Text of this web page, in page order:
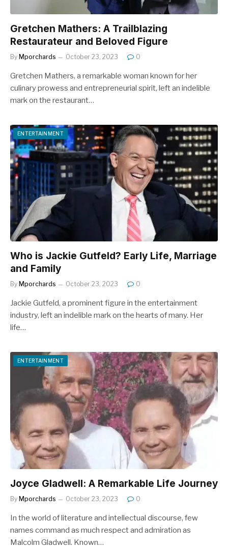
Gretchen Mathers: A Trailblazing
Restaurateur and Beloved Figure
By Mporchards October 23, 2023 0
Gretchen Mathers, a remarkable woman known for her
culinary prowess and entrepreneurial spirit, left an indelible
mark on the restaurant…
ENTERTAINMENT
Who is Jackie Gutfeld? Early Life, Marriage
and Family
By Mporchards October 23, 2023 0
Jackie Gutfeld, a prominent figure in the entertainment
industry, left an indelible mark on the hearts of many. Her
life…
ENTERTAINMENT
Joyce Gladwell: A Remarkable Life Journey
By Mporchards October 23, 2023 0
In the world of literature and intellectual discourse, few
names command as much respect and admiration as
Malcolm Gladwell. Known…